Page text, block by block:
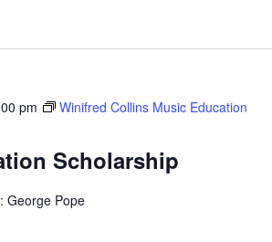
Scholarship
pm
Winifred Collins Music Education
George Pope